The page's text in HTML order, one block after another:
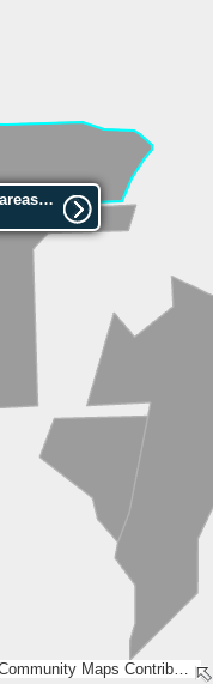
Esri Community Maps Contributors, Estonian Environment Agency, Estonian Land Board, Maa- ja Ruumiamet, Esri, TomTom, Garmin, GeoTechnologies, Inc, METI/NASA, USGS
Nationally designated areas (NatDA) - Large scale viewing:VEP nr.141034